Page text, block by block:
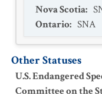
Nova Scotia:
Ontario: SNA
Other Statuses
U.S. Endangered
Committee on the